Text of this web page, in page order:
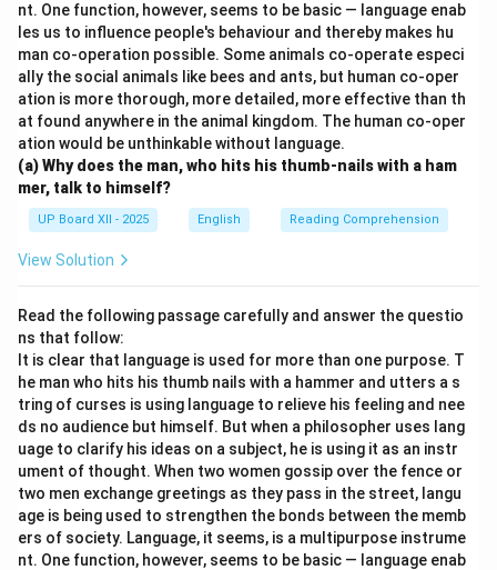
nt. One function, however, seems to be basic — language enab
les us to influence people's behaviour and thereby makes hu
man co-operation possible. Some animals co-operate especi
ally the social animals like bees and ants, but human co-oper
ation is more thorough, more detailed, more effective than th
at found anywhere in the animal kingdom. The human co-oper
ation would be unthinkable without language.
(a) Why does the man, who hits his thumb-nails with a ham
mer, talk to himself?
UP Board XII - 2025 English Reading Comprehension
View Solution
Read the following passage carefully and answer the questio
ns that follow:
It is clear that language is used for more than one purpose. T
he man who hits his thumb nails with a hammer and utters a s
tring of curses is using language to relieve his feeling and nee
ds no audience but himself. But when a philosopher uses lang
uage to clarify his ideas on a subject, he is using it as an instr
ument of thought. When two women gossip over the fence or
two men exchange greetings as they pass in the street, langu
age is being used to strengthen the bonds between the memb
ers of society. Language, it seems, is a multipurpose instrume
nt. One function, however, seems to be basic — language enab